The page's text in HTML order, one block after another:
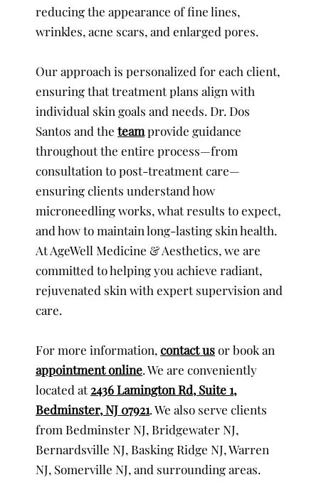
reducing the appearance of fine lines,
wrinkles, acne scars, and enlarged pores.
Our approach is personalized for each client,
ensuring that treatment plans align with
individual skin goals and needs. Dr. Dos
Santos and the teamprovide guidance
throughout the entire process—from
consultation to post-treatment care—
ensuring clients understand how
microneedling works, what results to expect,
and how to maintain long-lasting skin health.
At AgeWell Medicine & Aesthetics, we are
committed to helping you achieve radiant,
rejuvenated skin with expert supervision and
care.
For more information,contact usor book an
appointment online. We are conveniently
located at2436 Lamington Rd, Suite 1,
Bedminster, NJ 07921. We also serve clients
from Bedminster NJ, Bridgewater NJ,
Bernardsville NJ, Basking Ridge NJ, Warren
NJ, Somerville NJ, and surrounding areas.